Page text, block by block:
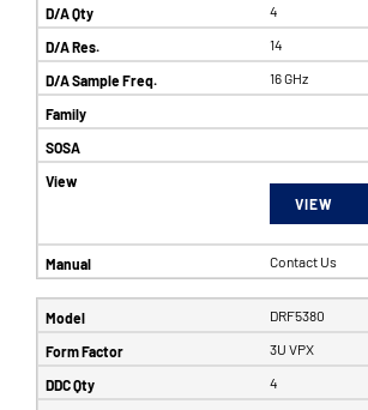
4
14
16 GHz
VIEW
Contact Us
DRF5380
3U VPX
4